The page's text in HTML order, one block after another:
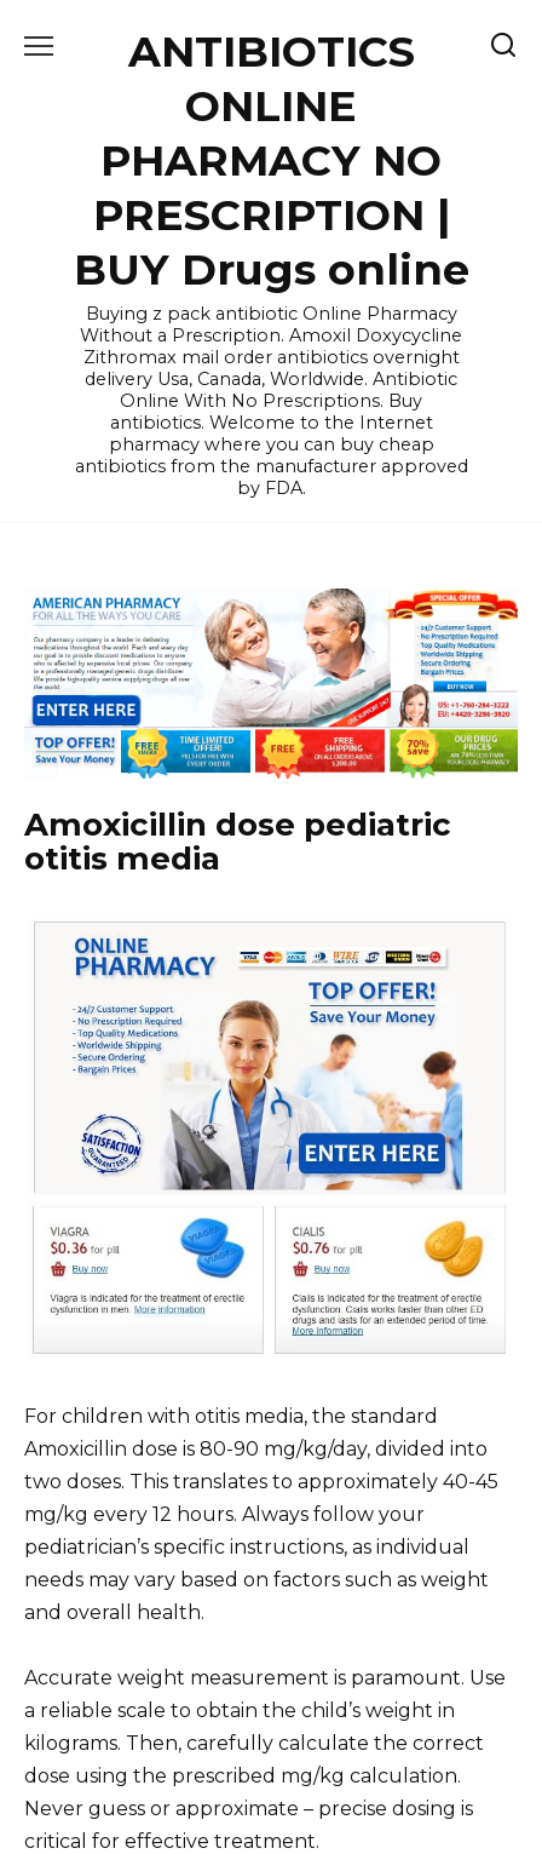
ANTIBIOTICS
ONLINE
PHARMACY NO
PRESCRIPTION |
BUY Drugs online
Buying z pack antibiotic Online Pharmacy
Without a Prescription. Amoxil Doxycycline
Zithromax mail order antibiotics overnight
delivery Usa, Canada, Worldwide. Antibiotic
Online With No Prescriptions. Buy
antibiotics. Welcome to the Internet
pharmacy where you can buy cheap
antibiotics from the manufacturer approved
by FDA.
Amoxicillin dose pediatric
otitis media
For children with otitis media, the standard
Amoxicillin dose is 80-90 mg/kg/day, divided into
two doses. This translates to approximately 40-45
mg/kg every 12 hours. Always follow your
pediatrician’s specific instructions, as individual
needs may vary based on factors such as weight
and overall health.
Accurate weight measurement is paramount. Use
a reliable scale to obtain the child’s weight in
kilograms. Then, carefully calculate the correct
dose using the prescribed mg/kg calculation.
Never guess or approximate – precise dosing is
critical for effective treatment.